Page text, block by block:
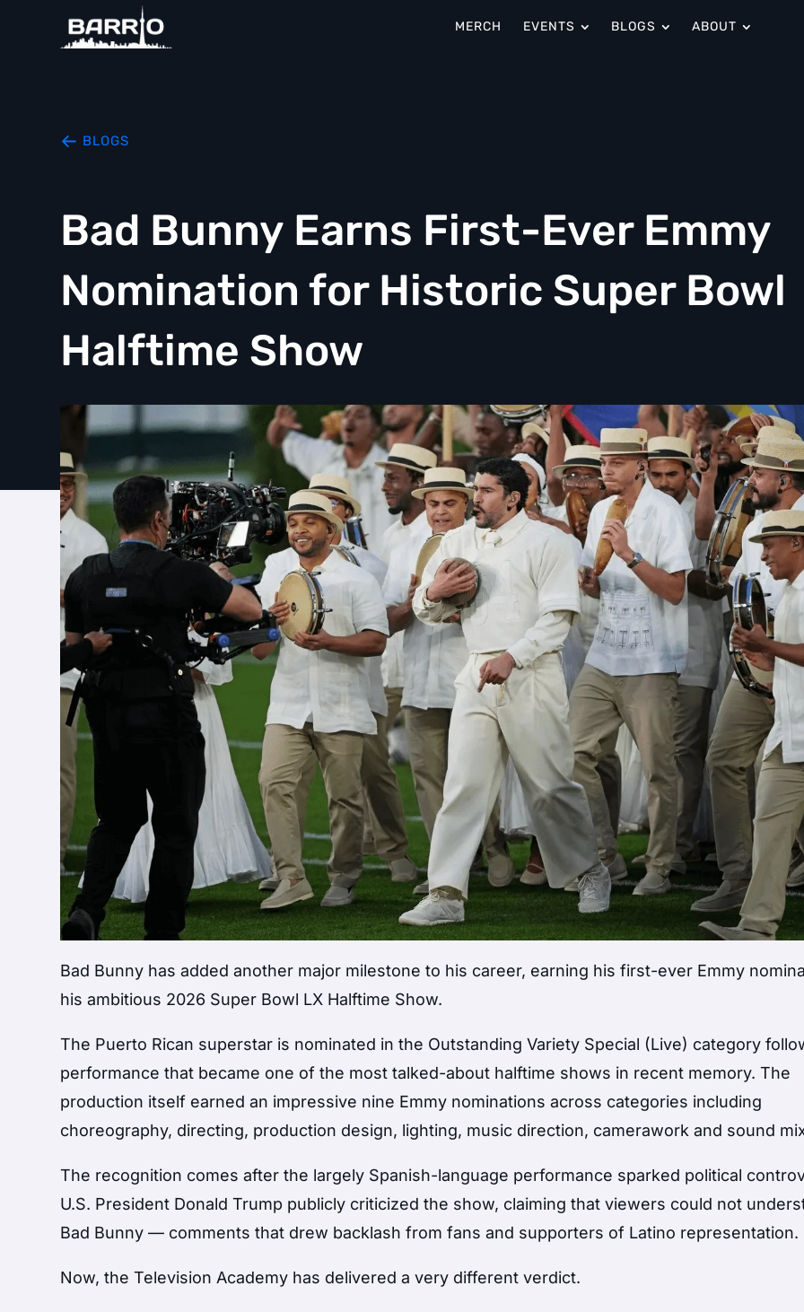
MERCH EVENTS BLOGS ABOUT
BLOGS
Bad Bunny Earns First-Ever Emmy
Nomination for Historic Super Bowl
Halftime Show
Bad Bunny has added another major milestone to his career, earning his first-ever Emmy
his ambitious 2026 Super Bowl LX Halftime Show.
The Puerto Rican superstar is nominated in the Outstanding Variety Special (Live) category
performance that became one of the most talked-about halftime shows in recent memory. The
production itself earned an impressive nine Emmy nominations across categories including
choreography, directing, production design, lighting, music direction, camerawork and sound
The recognition comes after the largely Spanish-language performance sparked political
U.S. President Donald Trump publicly criticized the show, claiming that viewers could not
Bad Bunny — comments that drew backlash from fans and supporters of Latino representation.
Now, the Television Academy has delivered a very different verdict.